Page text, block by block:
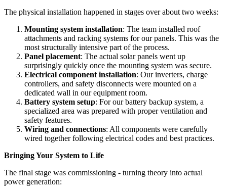
The physical installation happened in stages over about two weeks:
Mounting system installation: The team installed roof
attachments and racking systems for our panels. This was the
most structurally intensive part of the process.
Panel placement: The actual solar panels went up
surprisingly quickly once the mounting system was secure.
Electrical component installation: Our inverters, charge
controllers, and safety disconnects were mounted on a
dedicated wall in our equipment room.
Battery system setup: For our battery backup system, a
specialized area was prepared with proper ventilation and
safety features.
Wiring and connections: All components were carefully
wired together following electrical codes and best practices.
Bringing Your System to Life
The final stage was commissioning - turning theory into actual
power generation: